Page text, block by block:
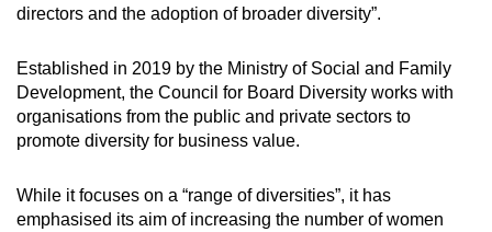
directors and the adoption of broader diversity”.
Established in 2019 by the Ministry of Social and Family
Development, the Council for Board Diversity works with
organisations from the public and private sectors to
promote diversity for business value.
While it focuses on a “range of diversities”, it has
emphasised its aim of increasing the number of women